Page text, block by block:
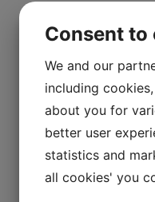
Rectangular
screens.
Kulturens hus,
Consent to
We and our
including
about you for
better user
statistics and
all cookies' you